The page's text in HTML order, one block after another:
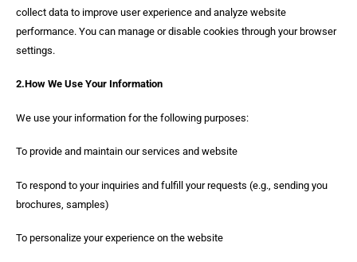
collect data to improve user experience and analyze website
performance. You can manage or disable cookies through your browser
settings.
2.How We Use Your Information
We use your information for the following purposes:
To provide and maintain our services and website
To respond to your inquiries and fulfill your requests (e.g., sending you
brochures, samples)
To personalize your experience on the website